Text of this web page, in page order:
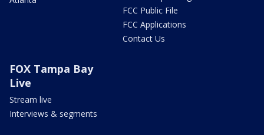
FCC Public File
FCC Applications
Contact Us
FOX Tampa Bay
Live
Stream live
Interviews & segments